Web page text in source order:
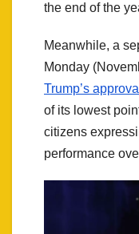
the end of the
Meanwhile, a
Monday
Trump’s
of its lowest
citizens
performance